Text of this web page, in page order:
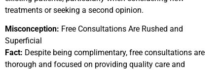
treatments or seeking a second opinion.
Misconception: Free Consultations Are Rushed and
Superficial
Fact: Despite being complimentary, free consultations are
thorough and focused on providing quality care and